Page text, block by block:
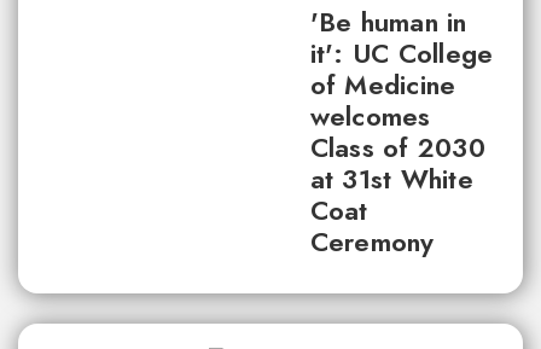
'Be human in
it': UC College
of Medicine
welcomes
Class of 2030
at 31st White
Coat
Ceremony